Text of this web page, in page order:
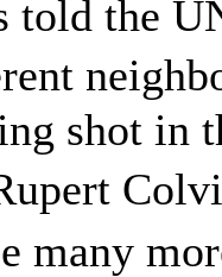
told the
shot in
many